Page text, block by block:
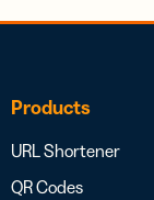
Products
URL Shortener
QR Codes